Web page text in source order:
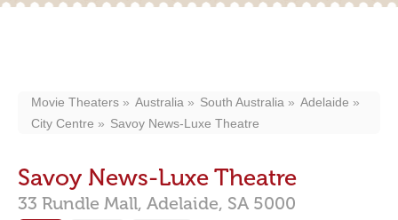
Movie Theaters Australia South Australia
Adelaide
City Centre
Savoy News-Luxe Theatre
Savoy News-Luxe Theatre
33 Rundle Mall, Adelaide, SA 5000